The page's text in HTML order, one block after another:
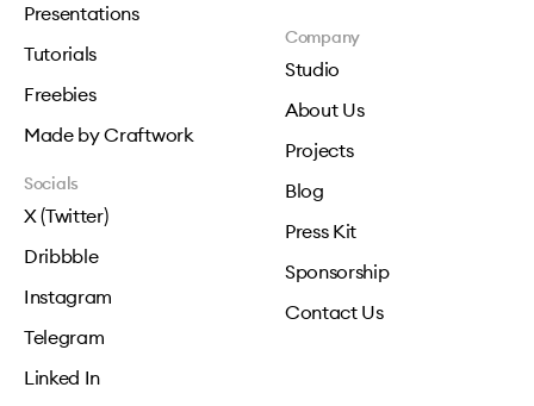
Presentations
Tutorials
Freebies
Made by Craftwork
Company
Studio
About Us
Projects
Blog
Press Kit
Sponsorship
Contact Us
Socials
X (Twitter)
Dribbble
Instagram
Telegram
Linked In